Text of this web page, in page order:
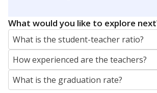
What would you like to explore
What is the student-teacher ratio?
How experienced are the teachers?
What is the graduation rate?